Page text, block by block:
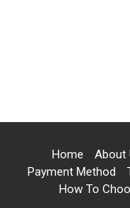
Home About
Payment Method
How To